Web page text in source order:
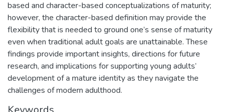
based and character-based conceptualizations of maturity;
however, the character-based definition may provide the
flexibility that is needed to ground one’s sense of maturity
even when traditional adult goals are unattainable. These
findings provide important insights, directions for future
research, and implications for supporting young adults’
development of a mature identity as they navigate the
challenges of modern adulthood.